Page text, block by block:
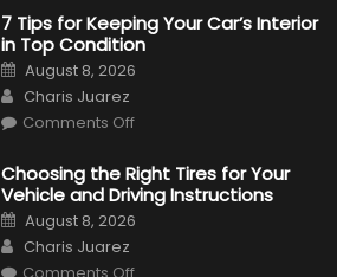
M340i
xDrive:
What
Expect?
7 Tips for Keeping Your Car’s Interior
in Top Condition
Posted
on
August 8, 2026
Author
Charis Juarez
Comments Offon
for
Keeping
Your
Car’s
Interior
Condition
Choosing the Right Tires for Your
Vehicle and Driving Instructions
Posted
on
August 8, 2026
Author
Charis Juarez
on